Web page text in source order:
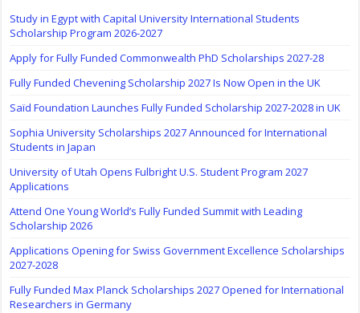
Study in Egypt with Capital University International Students
Scholarship Program 2026-2027
Apply for Fully Funded Commonwealth PhD Scholarships 2027-28
Fully Funded Chevening Scholarship 2027 Is Now Open in the UK
Saïd Foundation Launches Fully Funded Scholarship 2027-2028 in UK
Sophia University Scholarships 2027 Announced for International
Students in Japan
University of Utah Opens Fulbright U.S. Student Program 2027
Applications
Attend One Young World’s Fully Funded Summit with Leading
Scholarship 2026
Applications Opening for Swiss Government Excellence Scholarships
2027-2028
Fully Funded Max Planck Scholarships 2027 Opened for International
Researchers in Germany